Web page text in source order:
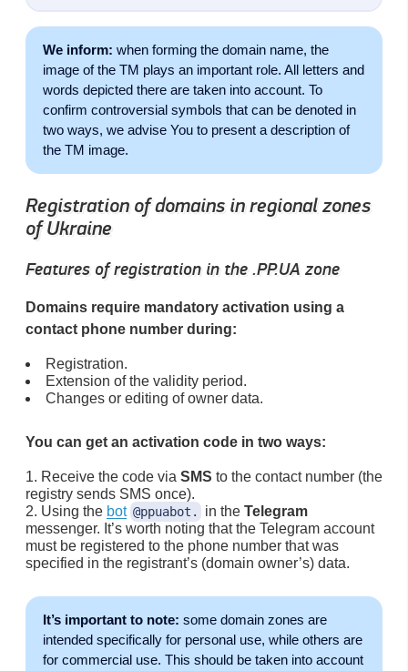
We inform: when forming the domain name, the
image of the TM plays an important role. All letters and
words depicted there are taken into account. To
confirm controversial symbols that can be denoted in
two ways, we advise You to present a description of
the TM image.
Registration of domains in regional zones
of Ukraine
Features of registration in the .PP.UA zone
Domains require mandatory activation using a
contact phone number during:
Registration.
Extension of the validity period.
Changes or editing of owner data.
You can get an activation code in two ways:
Receive the code via SMS to the contact number (the
registry sends SMS once).
Using the bot @ppuabot. in the Telegram
messenger. It’s worth noting that the Telegram account
must be registered to the phone number that was
specified in the registrant’s (domain owner’s) data.
It’s important to note: some domain zones are
intended specifically for personal use, while others are
for commercial use. This should be taken into account